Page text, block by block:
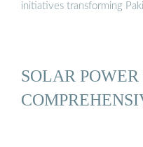
initiatives transforming
SOLAR